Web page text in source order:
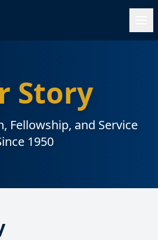
Story
Fellowship, and Service
1950